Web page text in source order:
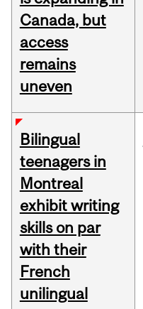
Canada, but
access
remains
uneven
Bilingual
teenagers in
Montreal
exhibit writing
skills on par
with their
French
unilingual